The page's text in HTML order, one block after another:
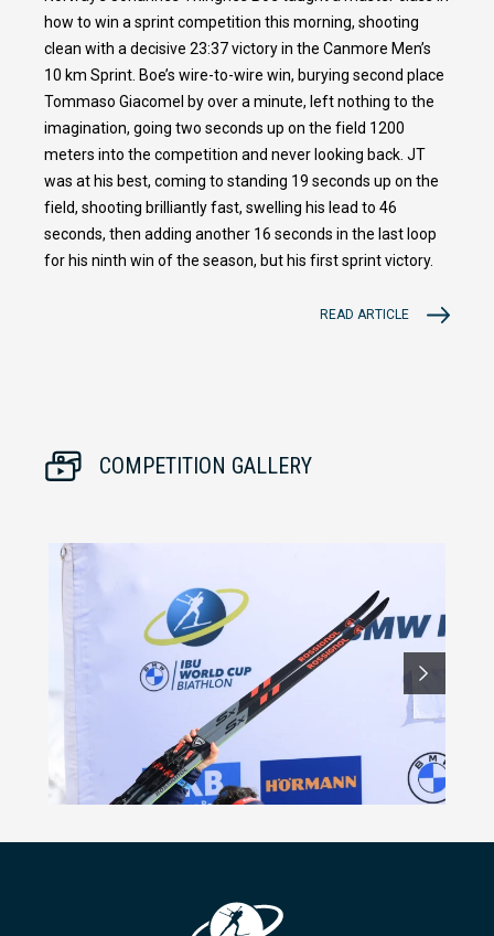
how to win a sprint competition this morning, shooting
clean with a decisive 23:37 victory in the Canmore Men’s
10 km Sprint. Boe’s wire-to-wire win, burying second place
Tommaso Giacomel by over a minute, left nothing to the
imagination, going two seconds up on the field 1200
meters into the competition and never looking back. JT
was at his best, coming to standing 19 seconds up on the
field, shooting brilliantly fast, swelling his lead to 46
seconds, then adding another 16 seconds in the last loop
for his ninth win of the season, but his first sprint victory.
READ ARTICLE
COMPETITION GALLERY